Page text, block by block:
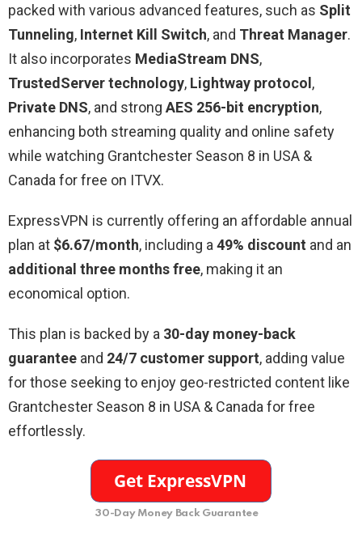
packed with various advanced features, such as Split
Tunneling, Internet Kill Switch, and Threat Manager.
It also incorporates MediaStream DNS,
TrustedServer technology, Lightway protocol,
Private DNS, and strong AES 256-bit encryption,
enhancing both streaming quality and online safety
while watching Grantchester Season 8 in USA &
Canada for free on ITVX.
ExpressVPN is currently offering an affordable annual
plan at $6.67/month, including a 49% discount and an
additional three months free, making it an
economical option.
This plan is backed by a 30-day money-back
guarantee and 24/7 customer support, adding value
for those seeking to enjoy geo-restricted content like
Grantchester Season 8 in USA & Canada for free
effortlessly.
30-Day Money Back Guarantee